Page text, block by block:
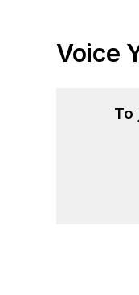
Voice
To